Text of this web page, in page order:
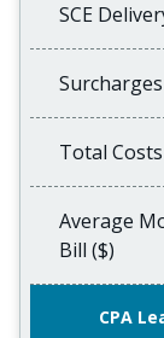
SCE
Surcharges
Total Costs
Average
Bill ($)
CPA